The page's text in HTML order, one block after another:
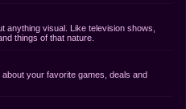
anything visual. Like television shows,
things of that nature.
your favorite games, deals and